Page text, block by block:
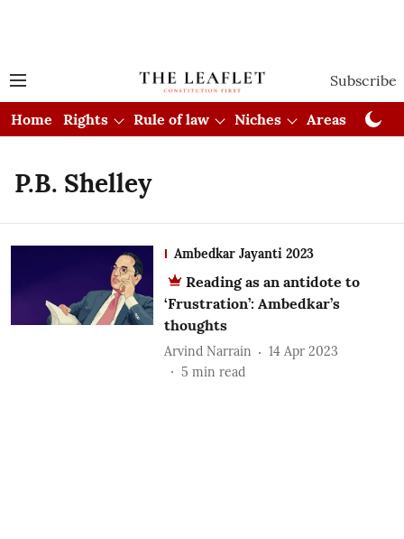
Subscribe
Home Rights Rule of law Niches Areas
P.B. Shelley
Ambedkar Jayanti 2023
Reading as an antidote to
‘Frustration’: Ambedkar’s
thoughts
Arvind Narrain
14 Apr 2023
5 min read